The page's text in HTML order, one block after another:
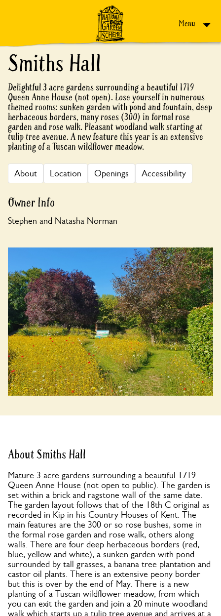
Menu
Smiths Hall
Delightful 3 acre gardens surrounding a beautiful 1719
Queen Anne House (not open). Lose yourself in numerous
themed rooms: sunken garden with pond and fountain, deep
herbaceous borders, many roses (300) in formal rose
garden and rose walk. Pleasant woodland walk starting at
tulip tree avenue. A new feature this year is an extensive
planting of a Tuscan wildflower meadow.
About Location Openings Accessibility
Owner Info
Stephen and Natasha Norman
About Smiths Hall
Mature 3 acre gardens surrounding a beautiful 1719
Queen Anne House (not open to public). The garden is
set within a brick and ragstone wall of the same date.
The garden layout follows that of the 18th C original as
recorded in Kip in his Country Houses of Kent. The
main features are the 300 or so rose bushes, some in
the formal rose garden and rose walk, others along
walls. There are four deep herbaceous borders (red,
blue, yellow and white), a sunken garden with pond
surrounded by tall grasses, a banana tree plantation and
castor oil plants. There is an extensive peony border
but this is over by the end of May. There is a new
planting of a Tuscan wildflower meadow, from which
you can exit the garden and join a 20 minute woodland
walk which starts up a tulip tree avenue and arrives at a